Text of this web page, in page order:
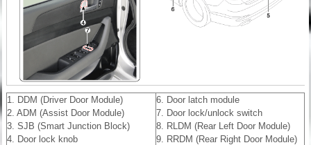
1. DDM (Driver Door Module)
2. ADM (Assist Door Module)
3. SJB (Smart Junction Block)
4. Door lock knob
6. Door latch module
7. Door lock/unlock switch
8. RLDM (Rear Left Door Module)
9. RRDM (Rear Right Door Module)